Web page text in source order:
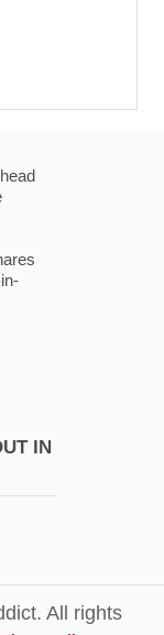
IN
All rights